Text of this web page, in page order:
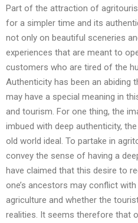
Part of the attraction of
for a simpler time and its
not only on beautiful sceneries
experiences that are meant to
customers who are tired of the
Authenticity has been an abiding
may have a special meaning in
and tourism. For one thing, the
imbued with deep authenticity,
old world ideal. To partake in
convey the sense of having a
have claimed that this desire to
one’s ancestors may conflict
agriculture and whether the
realities. It seems therefore that